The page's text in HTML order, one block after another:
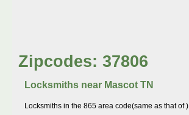
Zipcodes: 37806
Locksmiths near Mascot TN
Locksmiths in the 865 area code(same as that of )